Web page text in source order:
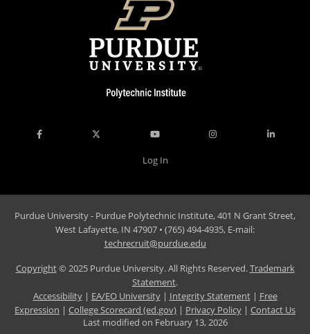
Log In
Purdue University - Purdue Polytechnic Institute, 401 N Grant Street,
West Lafayette, IN 47907 • (765) 494-4935, E-mail:
techrecruit@purdue.edu
Copyright© 2025 Purdue University. All Rights Reserved.Trademark
Statement.
Accessibility| EA/EO University| Integrity Statement| Free
Expression | College Scorecard (ed.gov) | Privacy Policy | Contact Us
Last modified on February 13, 2026